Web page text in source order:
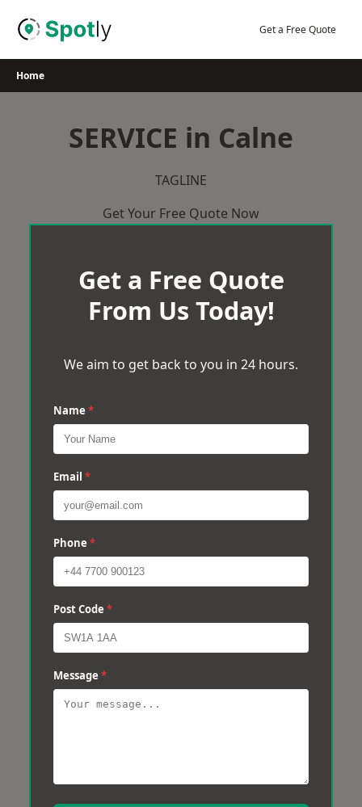
Get a Free Quote
Home
SERVICE in Calne
TAGLINE
Get Your Free Quote Now
Get a Free Quote
From Us Today!
We aim to get back to you in 24 hours.
Name *
Email *
Phone *
Post Code *
Message *